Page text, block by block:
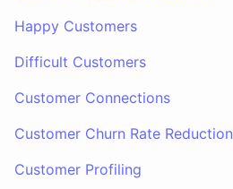
Happy Customers
Difficult Customers
Customer Connections
Customer Churn Rate Reduction
Customer Profiling